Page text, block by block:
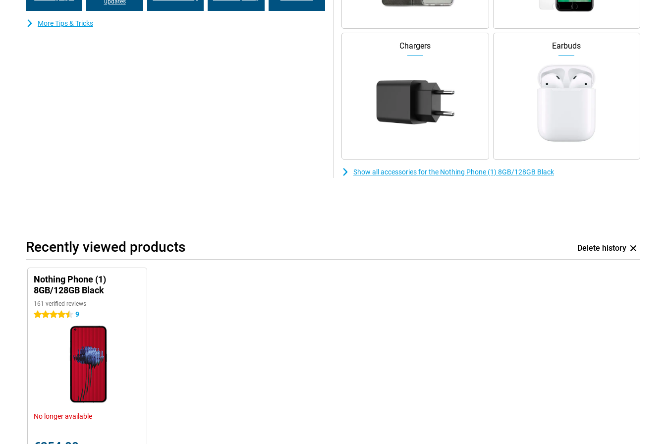
updates
More Tips & Tricks
Chargers Earbuds
Show all accessories for the Nothing Phone (1) 8GB/128GB Black
Recently viewed products Delete history
Nothing Phone (1)
8GB/128GB Black
161 verified reviews
4.5 stars 9
No longer available